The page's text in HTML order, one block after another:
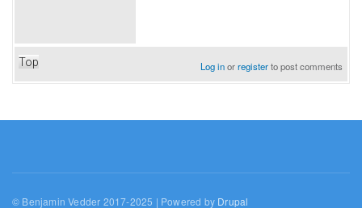
Top Log inorregisterto post comments
© Benjamin Vedder 2017-2025 | Powered by Drupal